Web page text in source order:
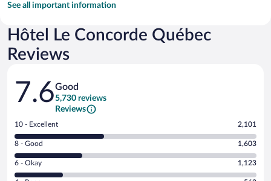
See all important information
Hôtel Le Concorde Québec
Reviews
Reviews
7.6Good
5,730 reviews
Reviews
Rating
10
-
Excellent.
10 - Excellent 2,101
Rating
8
-
Good.
8 - Good 1,603
Rating
6
6 - Okay 1,123